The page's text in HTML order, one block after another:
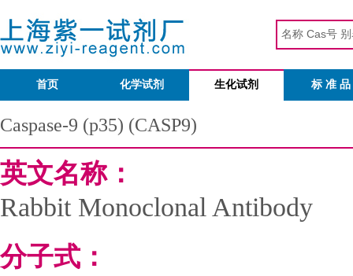
首页 化学试剂 生化试剂 标 准 品
Caspase-9 (p35) (CASP9)
英文名称：
Rabbit Monoclonal Antibody
分子式：